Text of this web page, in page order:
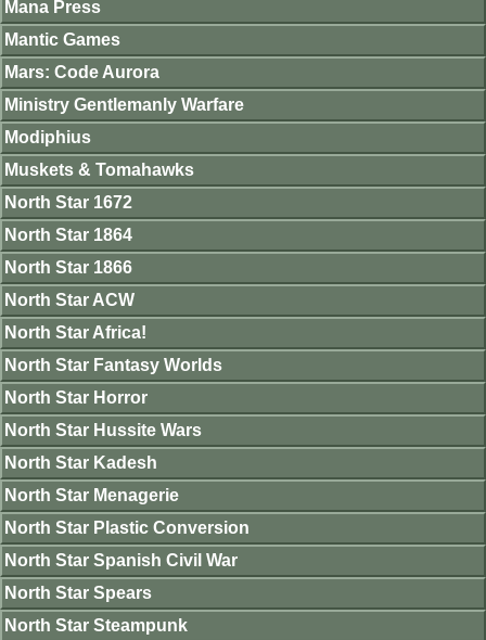
Mana Press
Mantic Games
Mars: Code Aurora
Ministry Gentlemanly Warfare
Modiphius
Muskets & Tomahawks
North Star 1672
North Star 1864
North Star 1866
North Star ACW
North Star Africa!
North Star Fantasy Worlds
North Star Horror
North Star Hussite Wars
North Star Kadesh
North Star Menagerie
North Star Plastic Conversion
North Star Spanish Civil War
North Star Spears
North Star Steampunk